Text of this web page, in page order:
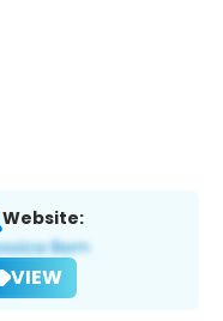
Website:
VIEW